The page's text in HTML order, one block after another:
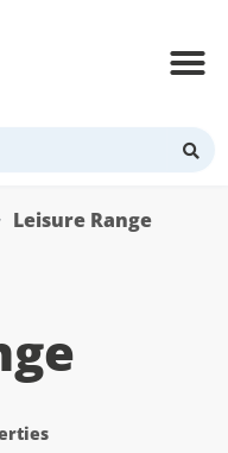
Leisure Range